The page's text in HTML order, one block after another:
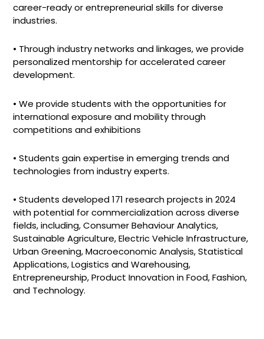
career-ready or entrepreneurial skills for diverse
industries.
• Through industry networks and linkages, we provide
personalized mentorship for accelerated career
development.
• We provide students with the opportunities for
international exposure and mobility through
competitions and exhibitions
• Students gain expertise in emerging trends and
technologies from industry experts.
• Students developed 171 research projects in 2024
with potential for commercialization across diverse
fields, including, Consumer Behaviour Analytics,
Sustainable Agriculture, Electric Vehicle Infrastructure,
Urban Greening, Macroeconomic Analysis, Statistical
Applications, Logistics and Warehousing,
Entrepreneurship, Product Innovation in Food, Fashion,
and Technology. ​